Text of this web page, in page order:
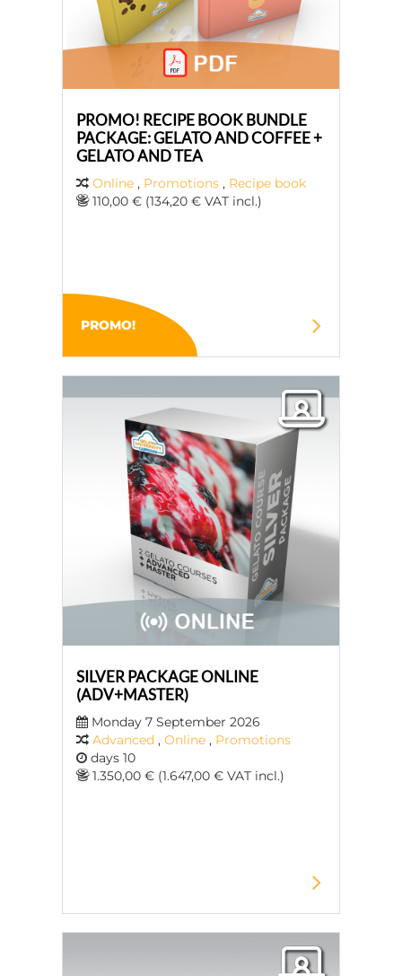
PROMO! RECIPE BOOK BUNDLE
PACKAGE: GELATO AND COFFEE +
GELATO AND TEA
Online , Promotions , Recipe book
110,00 € (134,20 € VAT incl.)
PROMO!
SILVER PACKAGE ONLINE
(ADV+MASTER)
Monday 7 September 2026
Advanced , Online , Promotions
days 10
1.350,00 € (1.647,00 € VAT incl.)